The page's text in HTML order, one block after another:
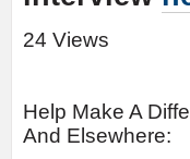
24 Views
Help Make A
And Elsewhere: